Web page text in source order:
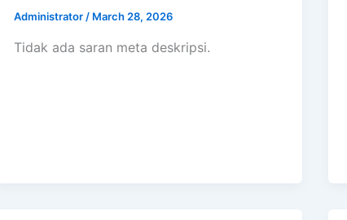
Administrator / March 28, 2026
Tidak ada saran meta deskripsi.